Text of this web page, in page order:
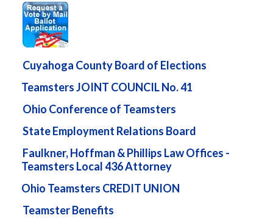
Cuyahoga County Board of Elections
Teamsters JOINT COUNCIL No. 41
Ohio Conference of Teamsters
State Employment Relations Board
Faulkner, Hoffman & Phillips Law Offices -
Teamsters Local 436 Attorney
Ohio Teamsters CREDIT UNION
Teamster Benefits